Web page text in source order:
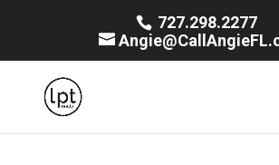
727.298.2277